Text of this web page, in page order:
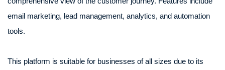
email marketing, lead management, analytics, and automation
tools.
This platform is suitable for businesses of all sizes due to its